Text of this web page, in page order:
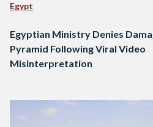
Egypt
Egyptian Ministry Denies
Pyramid Following Viral Video
Misinterpretation